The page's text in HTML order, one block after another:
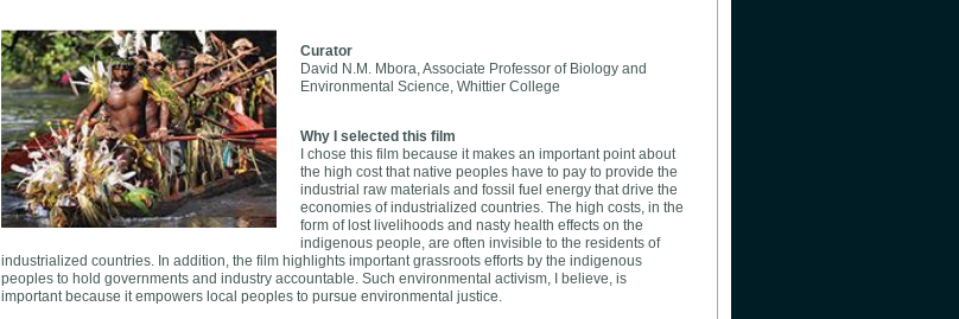
Curator
David N.M. Mbora, Associate Professor of Biology and
Environmental Science, Whittier College
Why I selected this film
I chose this film because it makes an important point about
the high cost that native peoples have to pay to provide the
industrial raw materials and fossil fuel energy that drive the
economies of industrialized countries. The high costs, in the
form of lost livelihoods and nasty health effects on the
indigenous people, are often invisible to the residents of
industrialized countries. In addition, the film highlights important grassroots efforts by the indigenous
peoples to hold governments and industry accountable. Such environmental activism, I believe, is
important because it empowers local peoples to pursue environmental justice.